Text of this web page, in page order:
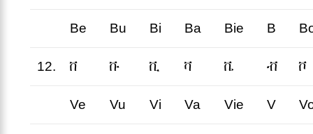
Be Bu Bi Ba Bie B
12. ቨ ቩ ቪ ቫ ቬ ቭ ቮ
Ve Vu Vi Va Vie V